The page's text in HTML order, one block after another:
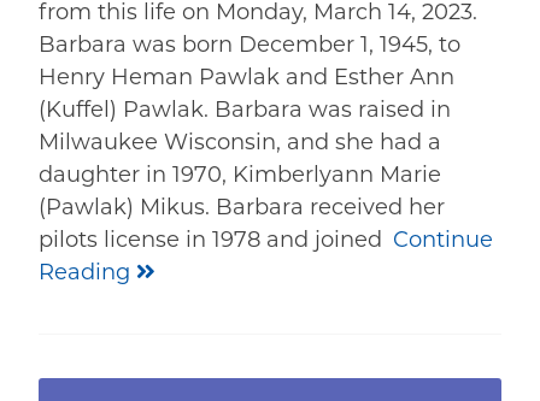
from this life on Monday, March 14, 2023.
Barbara was born December 1, 1945, to
Henry Heman Pawlak and Esther Ann
(Kuffel) Pawlak. Barbara was raised in
Milwaukee Wisconsin, and she had a
daughter in 1970, Kimberlyann Marie
(Pawlak) Mikus. Barbara received her
pilots license in 1978 and joined Continue
Reading